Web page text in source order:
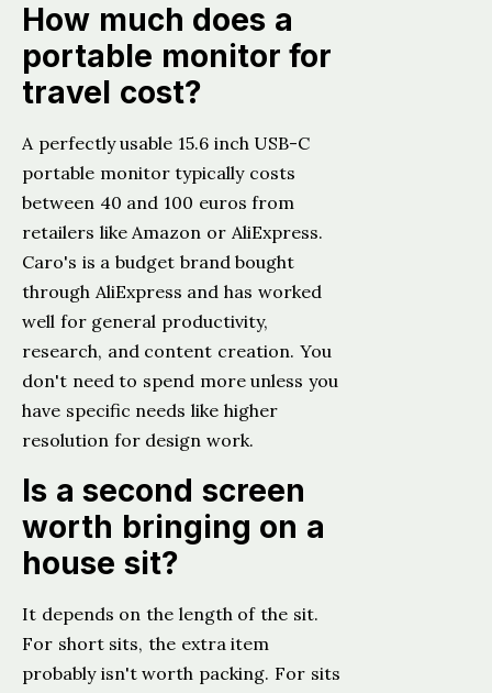
How much does a
portable monitor for
travel cost?
A perfectly usable 15.6 inch USB-C
portable monitor typically costs
between 40 and 100 euros from
retailers like Amazon or AliExpress.
Caro's is a budget brand bought
through AliExpress and has worked
well for general productivity,
research, and content creation. You
don't need to spend more unless you
have specific needs like higher
resolution for design work.
Is a second screen
worth bringing on a
house sit?
It depends on the length of the sit.
For short sits, the extra item
probably isn't worth packing. For sits